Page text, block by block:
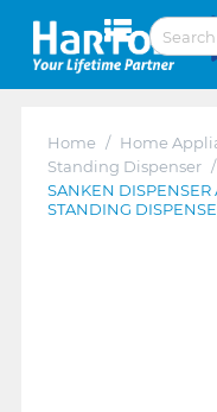
Home / Home
Standing Dispenser /
SANKEN
STANDING